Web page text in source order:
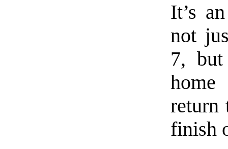
It’s
not
7, but
return
finish